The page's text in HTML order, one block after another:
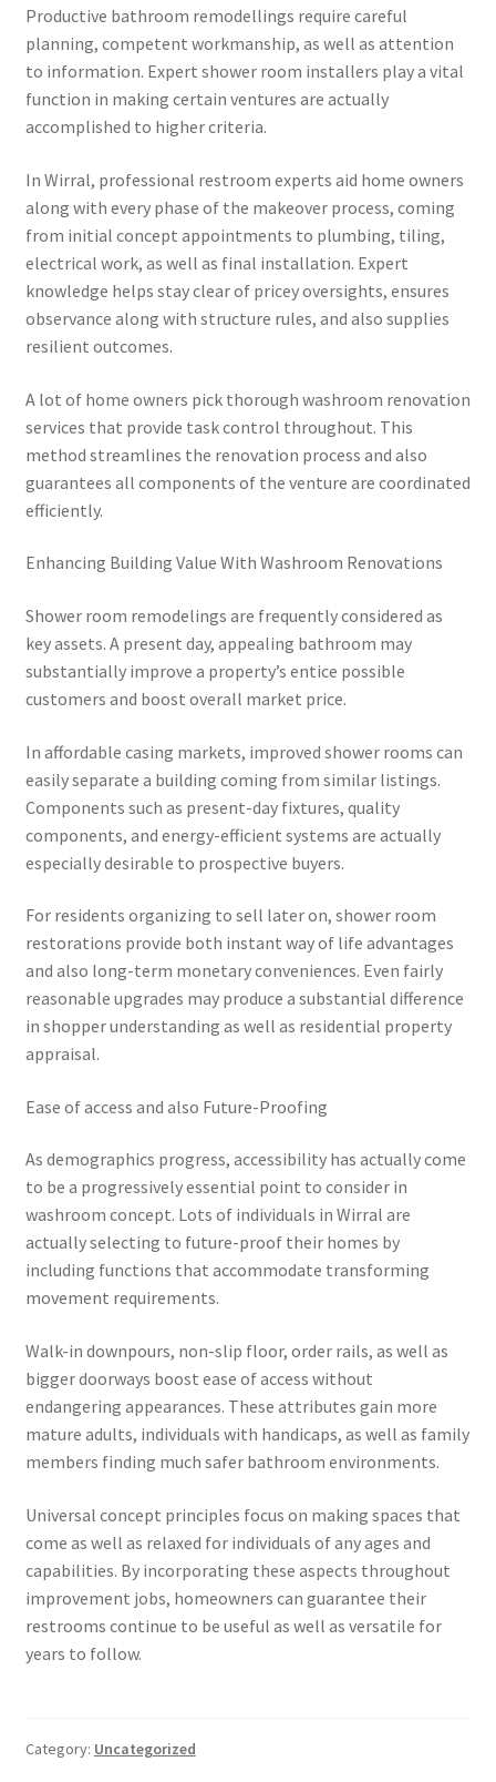
Productive bathroom remodellings require careful
planning, competent workmanship, as well as attention
to information. Expert shower room installers play a vital
function in making certain ventures are actually
accomplished to higher criteria.
In Wirral, professional restroom experts aid home owners
along with every phase of the makeover process, coming
from initial concept appointments to plumbing, tiling,
electrical work, as well as final installation. Expert
knowledge helps stay clear of pricey oversights, ensures
observance along with structure rules, and also supplies
resilient outcomes.
A lot of home owners pick thorough washroom renovation
services that provide task control throughout. This
method streamlines the renovation process and also
guarantees all components of the venture are coordinated
efficiently.
Enhancing Building Value With Washroom Renovations
Shower room remodelings are frequently considered as
key assets. A present day, appealing bathroom may
substantially improve a property’s entice possible
customers and boost overall market price.
In affordable casing markets, improved shower rooms can
easily separate a building coming from similar listings.
Components such as present-day fixtures, quality
components, and energy-efficient systems are actually
especially desirable to prospective buyers.
For residents organizing to sell later on, shower room
restorations provide both instant way of life advantages
and also long-term monetary conveniences. Even fairly
reasonable upgrades may produce a substantial difference
in shopper understanding as well as residential property
appraisal.
Ease of access and also Future-Proofing
As demographics progress, accessibility has actually come
to be a progressively essential point to consider in
washroom concept. Lots of individuals in Wirral are
actually selecting to future-proof their homes by
including functions that accommodate transforming
movement requirements.
Walk-in downpours, non-slip floor, order rails, as well as
bigger doorways boost ease of access without
endangering appearances. These attributes gain more
mature adults, individuals with handicaps, as well as family
members finding much safer bathroom environments.
Universal concept principles focus on making spaces that
come as well as relaxed for individuals of any ages and
capabilities. By incorporating these aspects throughout
improvement jobs, homeowners can guarantee their
restrooms continue to be useful as well as versatile for
years to follow.
Category: Uncategorized